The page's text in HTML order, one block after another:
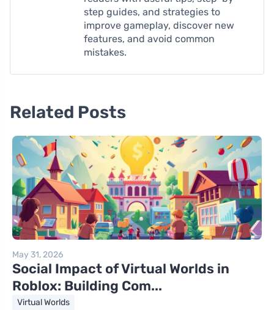
step guides, and strategies to
improve gameplay, discover new
features, and avoid common
mistakes.
Related Posts
May 31, 2026
Social Impact of Virtual Worlds in
Roblox: Building Com...
Virtual Worlds